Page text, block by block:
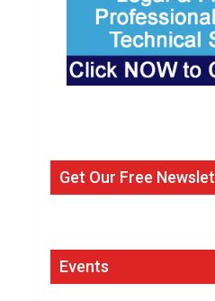
Get Our Free
Events